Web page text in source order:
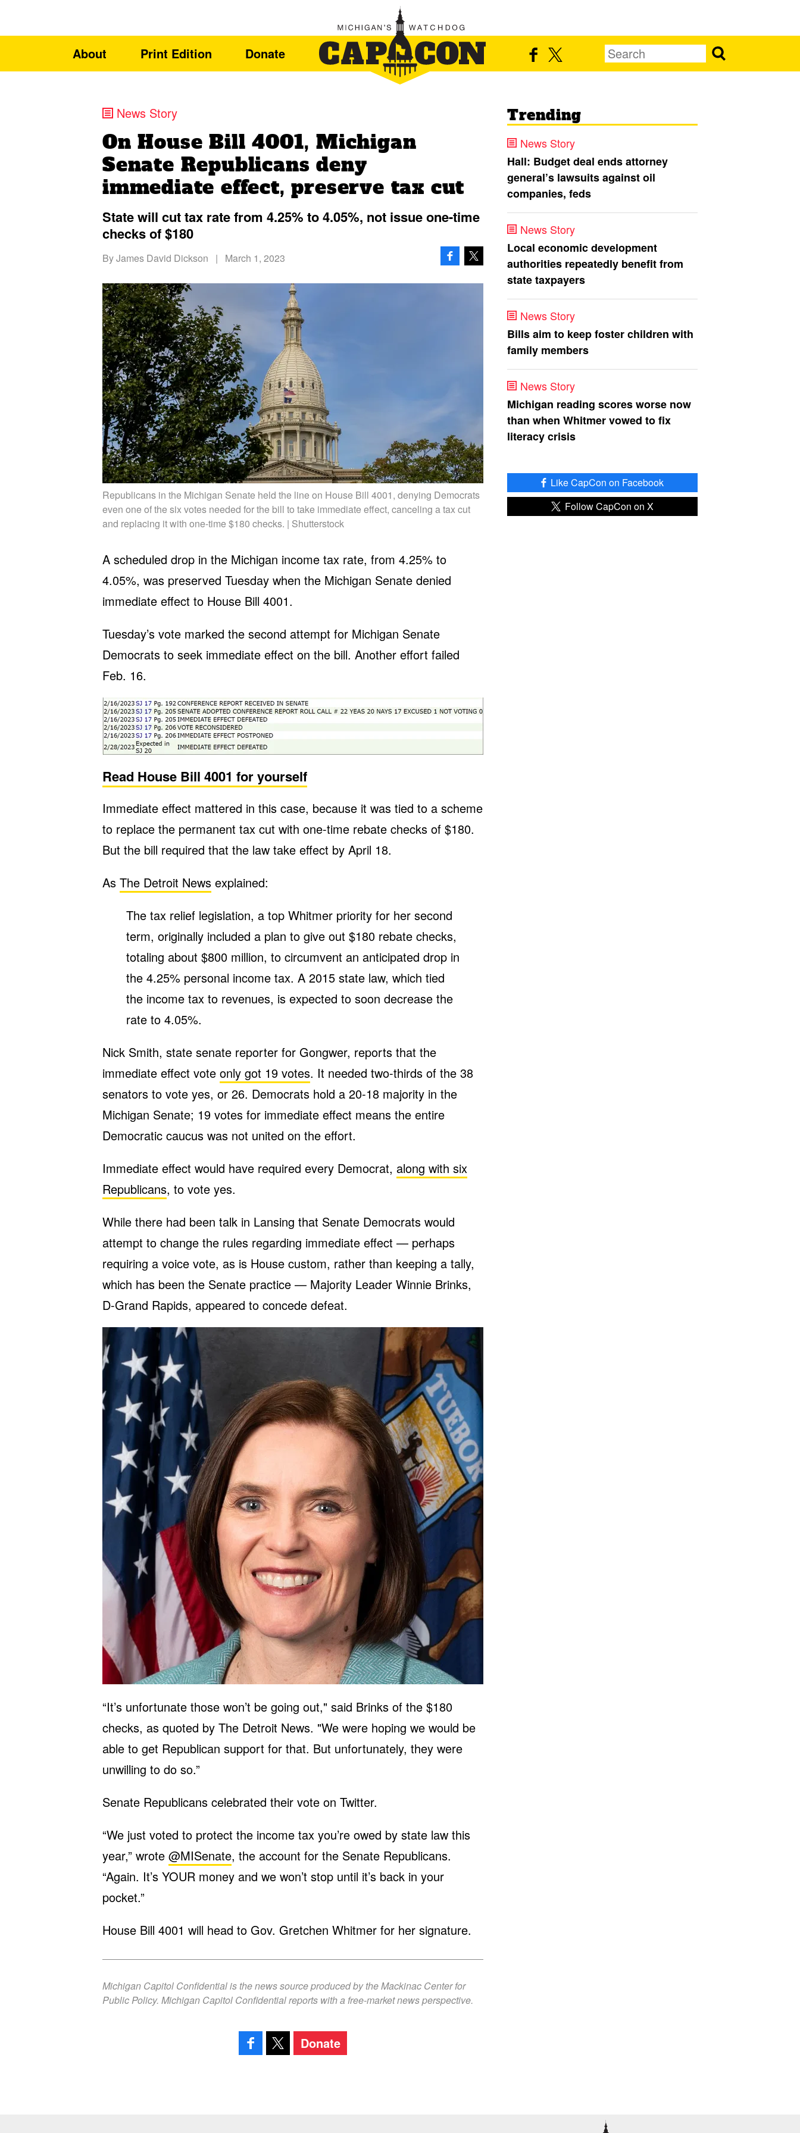
About Print Edition Donate
News Story
On House Bill 4001, Michigan
Senate Republicans deny
immediate effect, preserve tax cut
State will cut tax rate from 4.25% to 4.05%, not issue one-time
checks of $180
ByJames David Dickson | March 1, 2023
Republicans in the Michigan Senate held the line on House Bill 4001, denying Democrats
even one of the six votes needed for the bill to take immediate effect, canceling a tax cut
and replacing it with one-time $180 checks. | Shutterstock
A scheduled drop in the Michigan income tax rate, from 4.25% to
4.05%, was preserved Tuesday when the Michigan Senate denied
immediate effect to House Bill 4001.
Tuesday’s vote marked the second attempt for Michigan Senate
Democrats to seek immediate effect on the bill. Another effort failed
Feb. 16.
Read House Bill 4001 for yourself
Immediate effect mattered in this case, because it was tied to a scheme
to replace the permanent tax cut with one-time rebate checks of $180.
But the bill required that the law take effect by April 18.
As The Detroit News explained:
The tax relief legislation, a top Whitmer priority for her second
term, originally included a plan to give out $180 rebate checks,
totaling about $800 million, to circumvent an anticipated drop in
the 4.25% personal income tax. A 2015 state law, which tied
the income tax to revenues, is expected to soon decrease the
rate to 4.05%.
Nick Smith, state senate reporter for Gongwer, reports that the
immediate effect vote only got 19 votes. It needed two-thirds of the 38
senators to vote yes, or 26. Democrats hold a 20-18 majority in the
Michigan Senate; 19 votes for immediate effect means the entire
Democratic caucus was not united on the effort.
Immediate effect would have required every Democrat, along with six
Republicans, to vote yes.
While there had been talk in Lansing that Senate Democrats would
attempt to change the rules regarding immediate effect — perhaps
requiring a voice vote, as is House custom, rather than keeping a tally,
which has been the Senate practice — Majority Leader Winnie Brinks,
D-Grand Rapids, appeared to concede defeat.
“It’s unfortunate those won’t be going out," said Brinks of the $180
checks, as quoted by The Detroit News. "We were hoping we would be
able to get Republican support for that. But unfortunately, they were
unwilling to do so.”
Senate Republicans celebrated their vote on Twitter.
“We just voted to protect the income tax you’re owed by state law this
year,” wrote @MISenate, the account for the Senate Republicans.
“Again. It’s YOUR money and we won’t stop until it’s back in your
pocket.”
House Bill 4001 will head to Gov. Gretchen Whitmer for her signature.
Michigan Capitol Confidential is the news source produced by the Mackinac Center for
Public Policy. Michigan Capitol Confidential reports with a free-market news perspective.
Donate
Trending
News Story
Hall: Budget deal ends attorney
general’s lawsuits against oil
companies, feds
News Story
Local economic development
authorities repeatedly benefit from
state taxpayers
News Story
Bills aim to keep foster children with
family members
News Story
Michigan reading scores worse now
than when Whitmer vowed to fix
literacy crisis
Like CapCon on Facebook
Follow CapCon on X